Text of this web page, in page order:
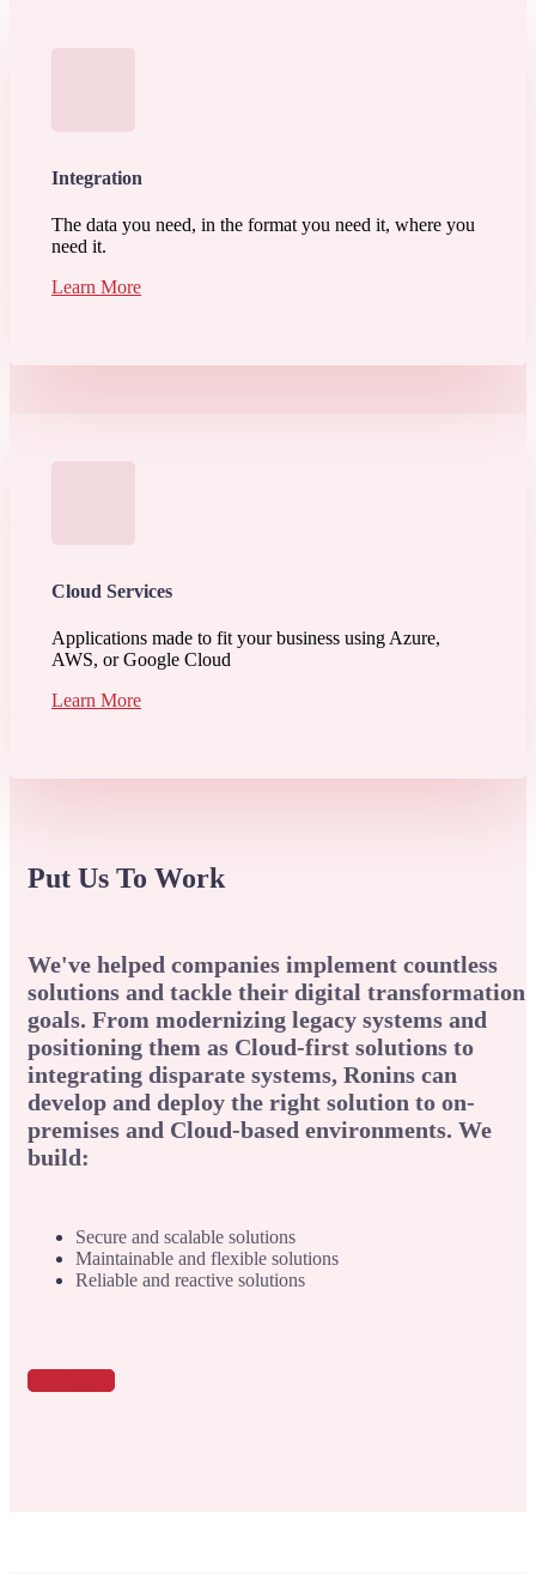
Integration
The data you need, in the format you need it, where you
need it.
Learn More
Cloud Services
Applications made to fit your business using Azure,
AWS, or Google Cloud
Learn More
Put Us To Work
We've helped companies implement countless
solutions and tackle their digital transformation
goals. From modernizing legacy systems and
positioning them as Cloud-first solutions to
integrating disparate systems, Ronins can
develop and deploy the right solution to on-
premises and Cloud-based environments. We
build:
Secure and scalable solutions
Maintainable and flexible solutions
Reliable and reactive solutions